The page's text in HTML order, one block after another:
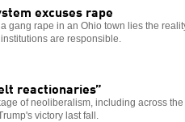
excuses rape
gang rape in an Ohio town lies the
are responsible.
reactionaries”
of neoliberalism, including across the
victory last fall.